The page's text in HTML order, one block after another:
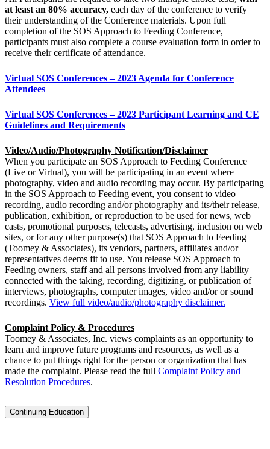
at least an 80% accuracy, each day of the conference to verify
their understanding of the Conference materials. Upon full
completion of the SOS Approach to Feeding Conference,
participants must also complete a course evaluation form in order to
receive their certificate of attendance.
Virtual SOS Conferences – 2023 Agenda for Conference
Attendees
Virtual SOS Conferences – 2023 Participant Learning and CE
Guidelines and Requirements
Video/Audio/Photography Notification/Disclaimer
When you participate an SOS Approach to Feeding Conference
(Live or Virtual), you will be participating in an event where
photography, video and audio recording may occur. By participating
in the SOS Approach to Feeding event, you consent to video
recording, audio recording and/or photography and its/their release,
publication, exhibition, or reproduction to be used for news, web
casts, promotional purposes, telecasts, advertising, inclusion on web
sites, or for any other purpose(s) that SOS Approach to Feeding
(Toomey & Associates), its vendors, partners, affiliates and/or
representatives deems fit to use. You release SOS Approach to
Feeding owners, staff and all persons involved from any liability
connected with the taking, recording, digitizing, or publication of
interviews, photographs, computer images, video and/or or sound
recordings. View full video/audio/photography disclaimer.
Complaint Policy & Procedures
Toomey & Associates, Inc. views complaints as an opportunity to
learn and improve future programs and resources, as well as a
chance to put things right for the person or organization that has
made the complaint. Please read the full Complaint Policy and
Resolution Procedures.
Continuing Education